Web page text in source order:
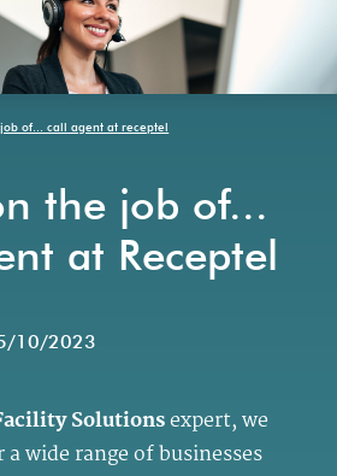
of... call agent at receptel
the job of...
at Receptel
10/2023
Solutionsexpert, we
wide range of businesses